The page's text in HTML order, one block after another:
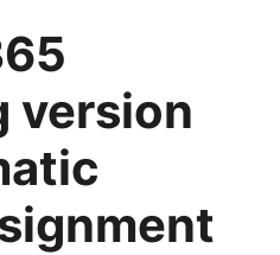
version